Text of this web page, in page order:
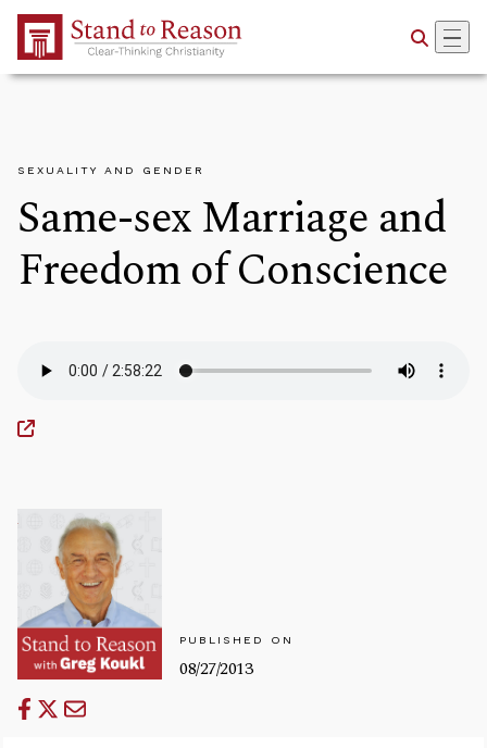
Skip to Main Content
SEXUALITY AND GENDER
Same-sex Marriage and
Freedom of Conscience
PUBLISHED ON
08/27/2013